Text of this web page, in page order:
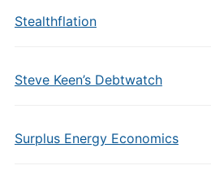
Stealthflation
Steve Keen’s Debtwatch
Surplus Energy Economics